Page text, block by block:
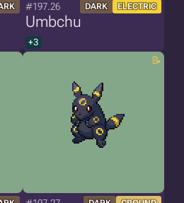
#197.26 DARK ELECTRIC
Umbchu
+3